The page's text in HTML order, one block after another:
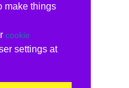
make things
cookie
settings at